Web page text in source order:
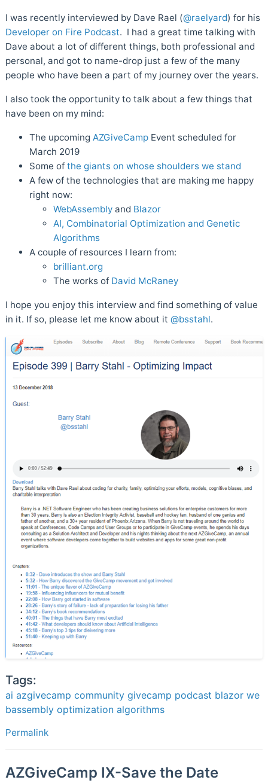
I was recently interviewed by Dave Rael (@raelyard) for his
Developer on Fire Podcast. I had a great time talking with
Dave about a lot of different things, both professional and
personal, and got to name-drop just a few of the many
people who have been a part of my journey over the years.
I also took the opportunity to talk about a few things that
have been on my mind:
The upcoming AZGiveCamp Event scheduled for
March 2019
Some of the giants on whose shoulders we stand
A few of the technologies that are making me happy
right now:
WebAssembly and Blazor
AI, Combinatorial Optimization and Genetic
Algorithms
A couple of resources I learn from:
brilliant.org
The works of David McRaney
I hope you enjoy this interview and find something of value
in it. If so, please let me know about it @bsstahl.
Tags:
ai azgivecamp community givecamp podcast blazor we
bassembly optimization algorithms
Permalink
AZGiveCamp IX-Save the Date